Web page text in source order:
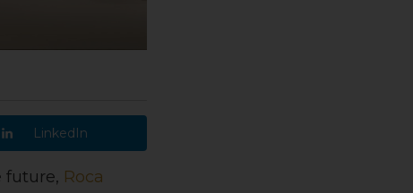
LinkedIn
future, Roca